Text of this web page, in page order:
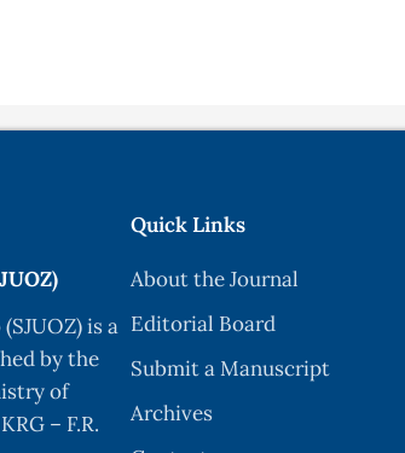
is a
by the
of
– F.R.
Quick Links
About the Journal
Editorial Board
Submit a Manuscript
Archives